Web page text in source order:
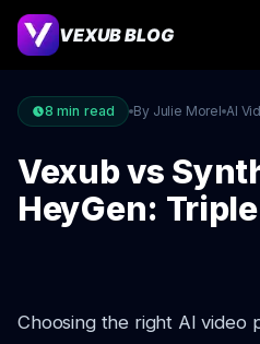
VEXUB BLOG
8 min read By Julie Morel AI
Vexub vs
HeyGen:
Choosing the right AI video